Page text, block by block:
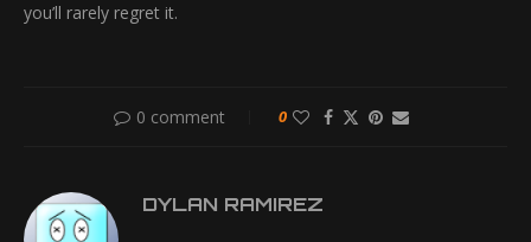
you’ll rarely regret it.
0 comment 0
DYLAN RAMIREZ